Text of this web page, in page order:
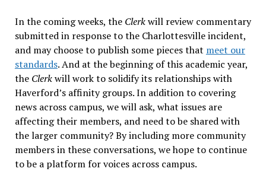
In the coming weeks, theClerkwill review commentary
submitted in response to the Charlottesville incident,
and may choose to publish some pieces that meet our
standards. And at the beginning of this academic year,
the Clerkwill work to solidify its relationships with
Haverford’s affinity groups. In addition to covering
news across campus, we will ask, what issues are
affecting their members, and need to be shared with
the larger community? By including more community
members in these conversations, we hope to continue
to be a platform for voices across campus.